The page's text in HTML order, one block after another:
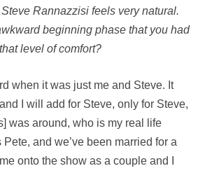
Rannazzisi feels very natural.
beginning phase that you had
level of comfort?
when it was just me and Steve. It
I will add for Steve, only for Steve,
was around, who is my real life
and we’ve been married for a
onto the show as a couple and I